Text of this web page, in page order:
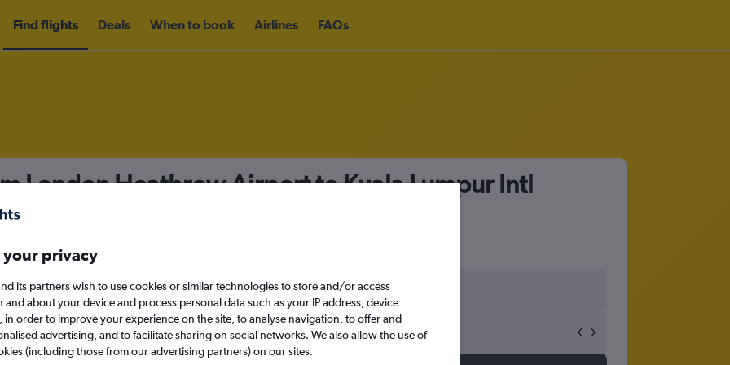
Find flights Deals When to book Airlines FAQs
London Heathrow Airport to Kuala Lumpur Intl
Direct flights only
Sat 12/9
your privacy
its partners wish to use cookies or similar technologies to store and/or access
and about your device and process personal data such as your IP address, device
in order to improve your experience on the site, to analyse navigation, to offer and
advertising, and to facilitate sharing on social networks. We also allow the use of
(including those from our advertising partners) on our sites.